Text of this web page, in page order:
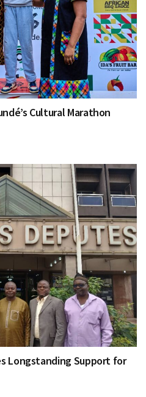
Cultural Marathon
Longstanding Support for